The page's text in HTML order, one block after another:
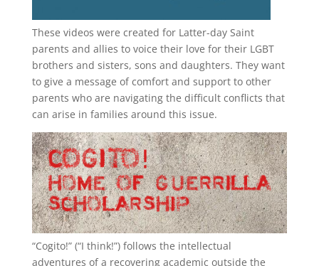
These videos were created for Latter-day Saint
parents and allies to voice their love for their LGBT
brothers and sisters, sons and daughters. They want
to give a message of comfort and support to other
parents who are navigating the difficult conflicts that
can arise in families around this issue.
“Cogito!” (“I think!”) follows the intellectual
adventures of a recovering academic outside the